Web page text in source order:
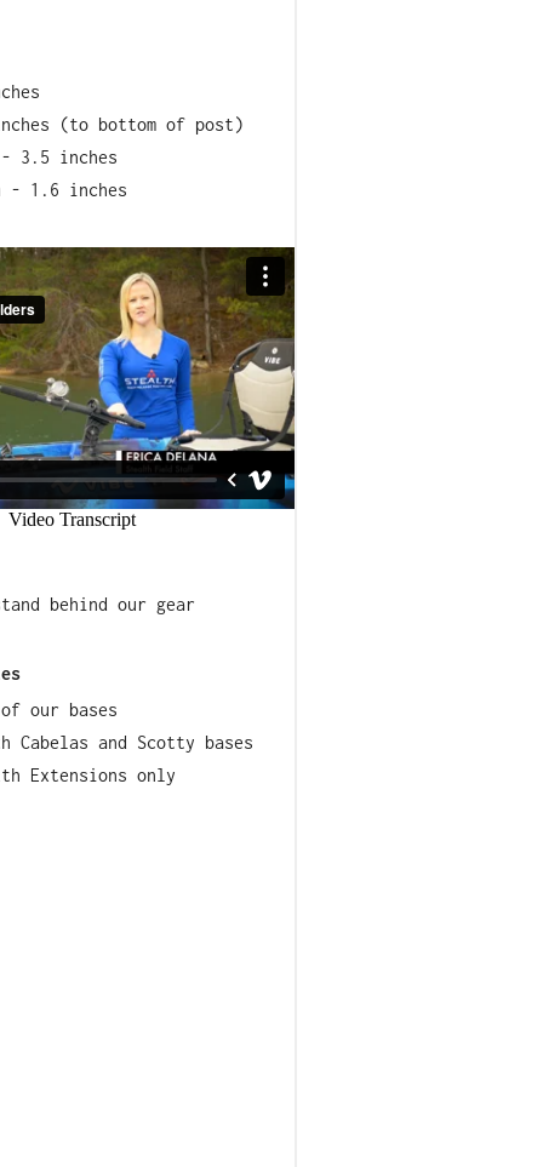
(to bottom of post)
3.5 inches
- 1.6 inches
Composite
(UV, Heat to +200, Cold
behind our gear
our bases
Cabelas and Scotty bases
Extensions only